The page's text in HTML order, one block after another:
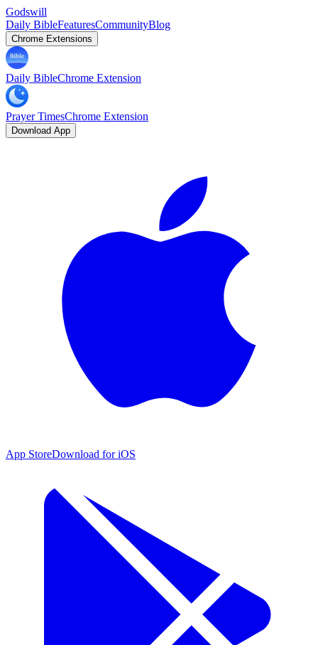
Godswill
Daily BibleFeaturesCommunityBlog
Chrome Extensions
Daily BibleChrome Extension
Prayer TimesChrome Extension
Download App
App StoreDownload for iOS